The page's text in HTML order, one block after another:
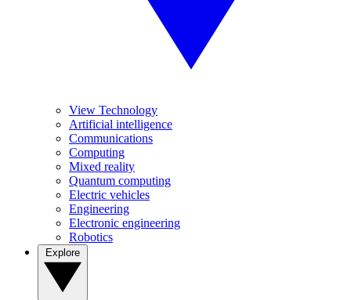
View Technology
Artificial intelligence
Communications
Computing
Mixed reality
Quantum computing
Electric vehicles
Engineering
Electronic engineering
Robotics